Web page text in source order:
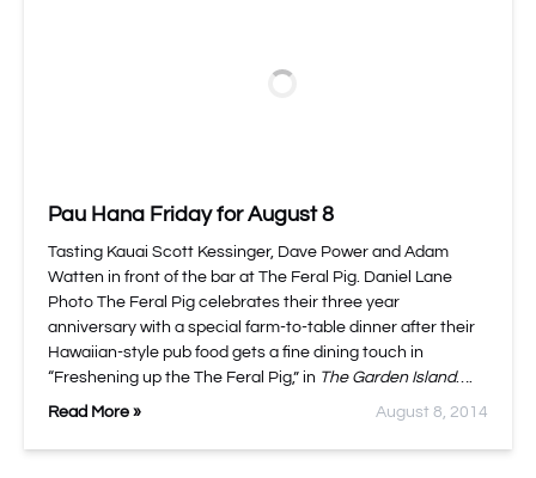
Pau Hana Friday for August 8
Tasting Kauai Scott Kessinger, Dave Power and Adam
Watten in front of the bar at The Feral Pig. Daniel Lane
Photo The Feral Pig celebrates their three year
anniversary with a special farm-to-table dinner after their
Hawaiian-style pub food gets a fine dining touch in
“Freshening up the The Feral Pig,” in The Garden Island….
Read More » August 8, 2014